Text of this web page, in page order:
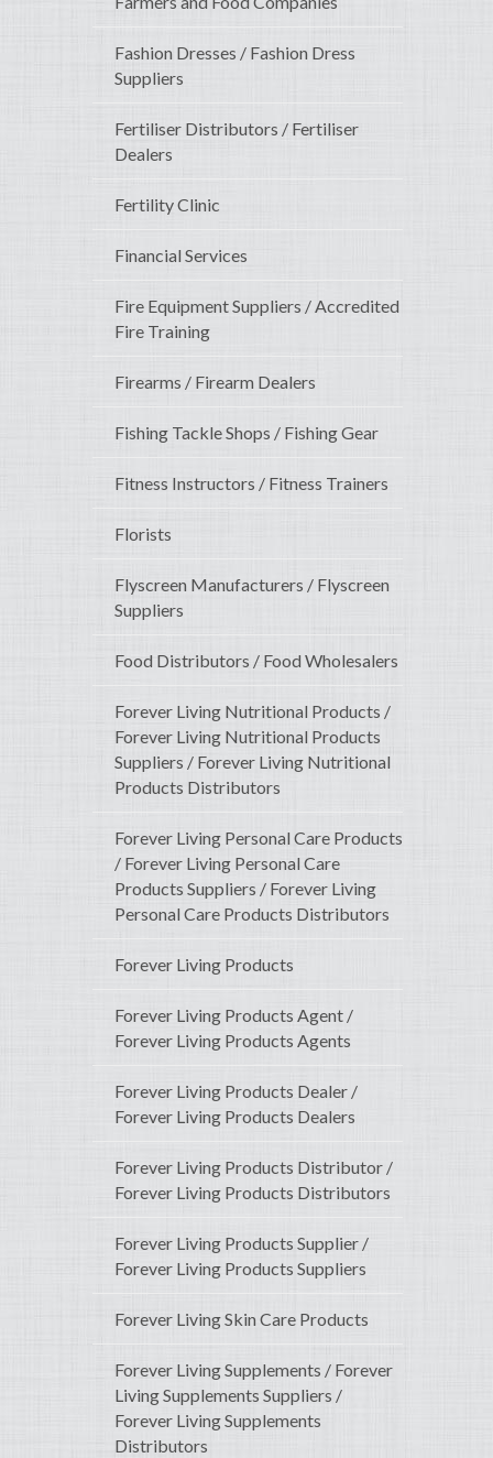
Fashion Dresses / Fashion Dress
Suppliers
Fertiliser Distributors / Fertiliser
Dealers
Fertility Clinic
Financial Services
Fire Equipment Suppliers / Accredited
Fire Training
Firearms / Firearm Dealers
Fishing Tackle Shops / Fishing Gear
Fitness Instructors / Fitness Trainers
Florists
Flyscreen Manufacturers / Flyscreen
Suppliers
Food Distributors / Food Wholesalers
Forever Living Nutritional Products /
Forever Living Nutritional Products
Suppliers / Forever Living Nutritional
Products Distributors
Forever Living Personal Care Products
/ Forever Living Personal Care
Products Suppliers / Forever Living
Personal Care Products Distributors
Forever Living Products
Forever Living Products Agent /
Forever Living Products Agents
Forever Living Products Dealer /
Forever Living Products Dealers
Forever Living Products Distributor /
Forever Living Products Distributors
Forever Living Products Supplier /
Forever Living Products Suppliers
Forever Living Skin Care Products
Forever Living Supplements / Forever
Living Supplements Suppliers /
Forever Living Supplements
Distributors